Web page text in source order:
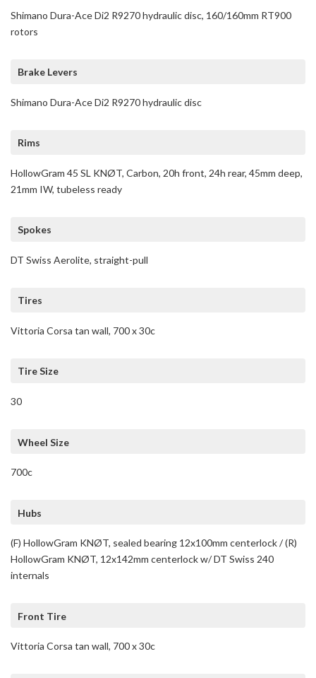
Shimano Dura-Ace Di2 R9270 hydraulic disc, 160/160mm RT900
rotors
Brake Levers
Shimano Dura-Ace Di2 R9270 hydraulic disc
Rims
HollowGram 45 SL KNØT, Carbon, 20h front, 24h rear, 45mm deep,
21mm IW, tubeless ready
Spokes
DT Swiss Aerolite, straight-pull
Tires
Vittoria Corsa tan wall, 700 x 30c
Tire Size
30
Wheel Size
700c
Hubs
(F) HollowGram KNØT, sealed bearing 12x100mm centerlock / (R)
HollowGram KNØT, 12x142mm centerlock w/ DT Swiss 240
internals
Front Tire
Vittoria Corsa tan wall, 700 x 30c